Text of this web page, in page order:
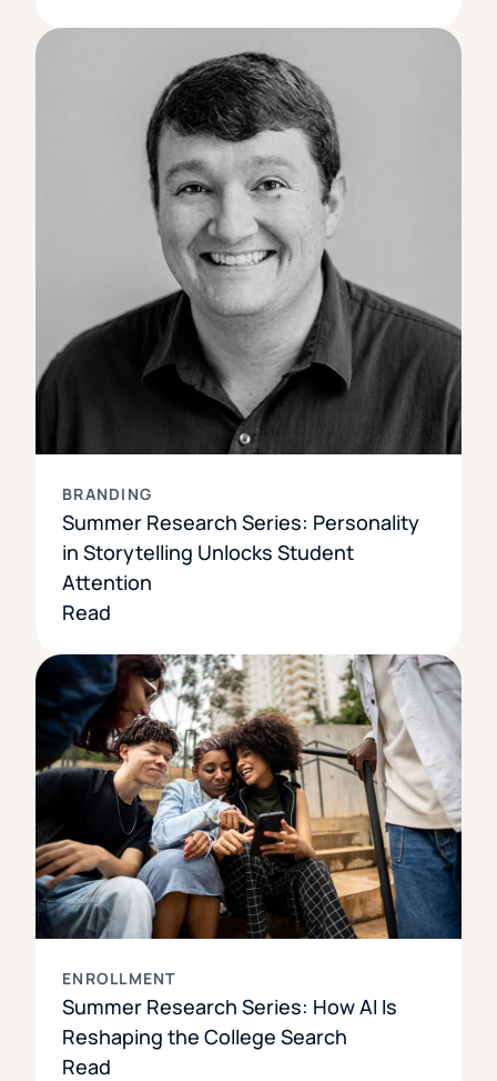
BRANDING
Summer Research Series: Personality
in Storytelling Unlocks Student
Attention
Read
ENROLLMENT
Summer Research Series: How AI Is
Reshaping the College Search
Read